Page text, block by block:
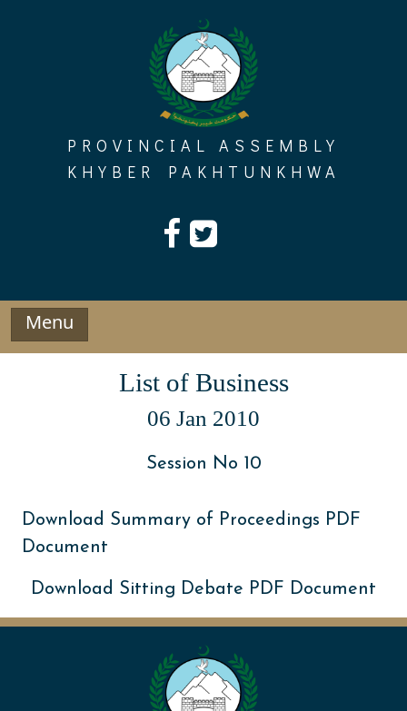
PROVINCIAL ASSEMBLY
KHYBER PAKHTUNKHWA
Menu
List of Business
06 Jan 2010
Session No 10
Download Summary of Proceedings PDF
Document
Download Sitting Debate PDF Document